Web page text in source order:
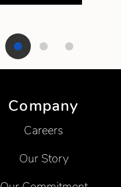
Company
Careers
Our Story